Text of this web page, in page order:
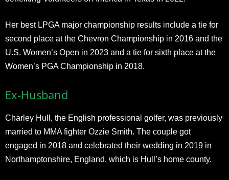
Her best LPGA major championship results include a tie for
second place at the Chevron Championship in 2016 and the
U.S. Women’s Open in 2023 and a tie for sixth place at the
Women’s PGA Championship in 2018.
Ex-Husband
Charley Hull, the English professional golfer, was previously
married to MMA fighter Ozzie Smith. The couple got
engaged in 2018 and celebrated their wedding in 2019 in
Northamptonshire, England, which is Hull’s home county.